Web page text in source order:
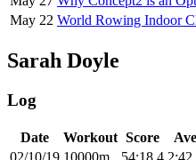
May 22 World Rowing Indoor
Sarah Doyle
Log
Date Workout Score Ave
02/10/19 10000m 54:18.4